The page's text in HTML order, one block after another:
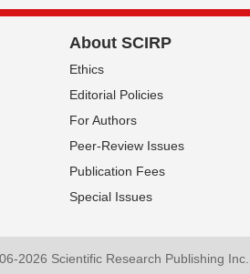
About SCIRP
Ethics
Editorial Policies
For Authors
Peer-Review Issues
Publication Fees
Special Issues
2026 Scientific Research Publishing Inc.